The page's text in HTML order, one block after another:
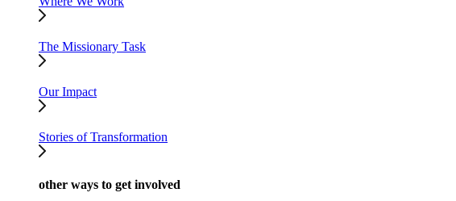
The Missionary Task
Our Impact
Stories of Transformation
other ways to get involved